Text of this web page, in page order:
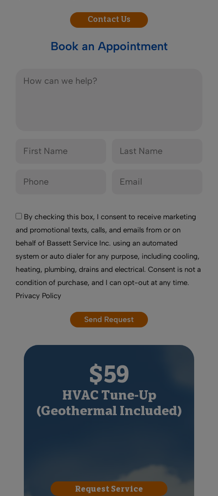
Contact Us
Book an Appointment
By checking this box, I consent to receive marketing
and promotional texts, calls, and emails from or on
behalf of Bassett Service Inc. using an automated
system or auto dialer for any purpose, including cooling,
heating, plumbing, drains and electrical. Consent is not a
condition of purchase, and I can opt-out at any time.
Privacy Policy
$59
HVAC Tune-Up
(Geothermal Included)
Request Service